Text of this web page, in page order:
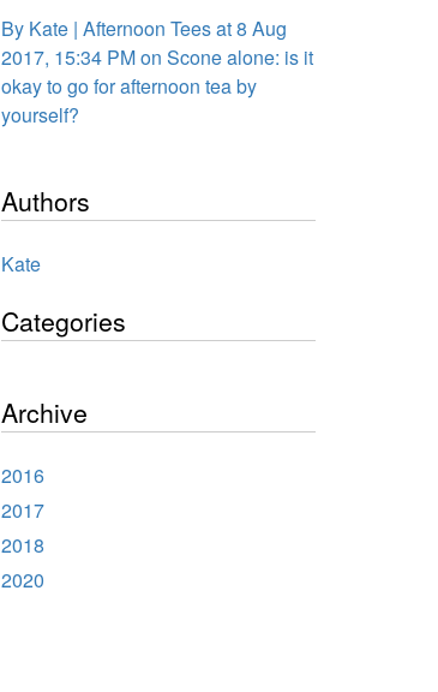
By Kate | Afternoon Tees at 8 Aug
2017, 15:34 PM on Scone alone: is it
okay to go for afternoon tea by
yourself?
Authors
Kate
Categories
Archive
2016
2017
2018
2020